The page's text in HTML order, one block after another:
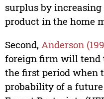
surplus by
product in the home
Second, Anderson
foreign firm will tend
the first period when
probability of a